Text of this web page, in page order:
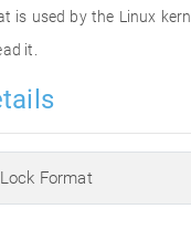
is used by the Linux
it.
Format